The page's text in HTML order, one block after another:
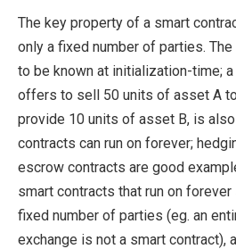
The key property of a smart
only a fixed number of parties.
to be known at initialization-time;
offers to sell 50 units of asset A
provide 10 units of asset B, is
contracts can run on forever;
escrow contracts are good
smart contracts that run on
fixed number of parties (eg. an
exchange is not a smart contract),